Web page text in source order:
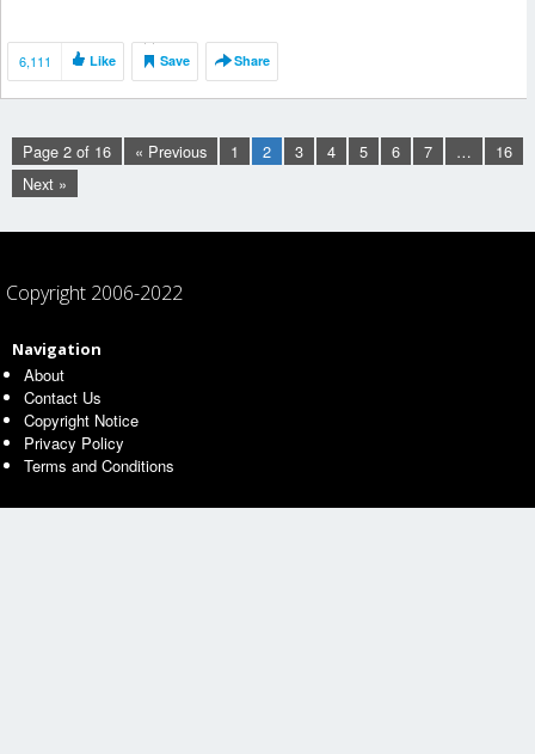
6,111 Like Save Share
Page 2 of 16 « Previous 1 2 3 4 5 6 7 …
16
Next »
Copyright 2006-2022
Navigation
About
Contact Us
Copyright Notice
Privacy Policy
Terms and Conditions